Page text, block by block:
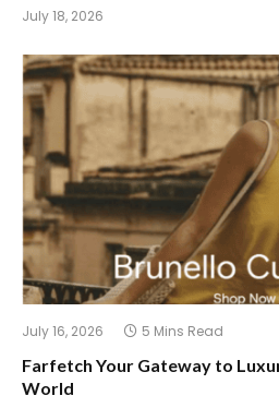
July 18, 2026
July 16, 2026 5 Mins Read
Farfetch Your Gateway to
World